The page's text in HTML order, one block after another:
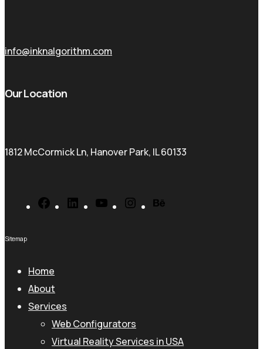
info@inknalgorithm.com
Our Location
1812 McCormick Ln, Hanover Park, IL 60133
FacebookLinkedInYouTubeInstagram
Sitemap
Home
About
Services
Web Configurators
Virtual Reality Services in USA